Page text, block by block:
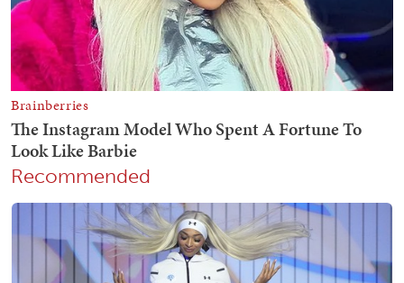
Recommended